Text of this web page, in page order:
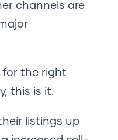
channels are
for the right
this is it.
listings up